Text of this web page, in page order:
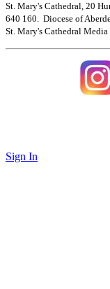
St. Mary's Cathedral, 20
640 160. Diocese of
St. Mary's Cathedral Media
Sign In